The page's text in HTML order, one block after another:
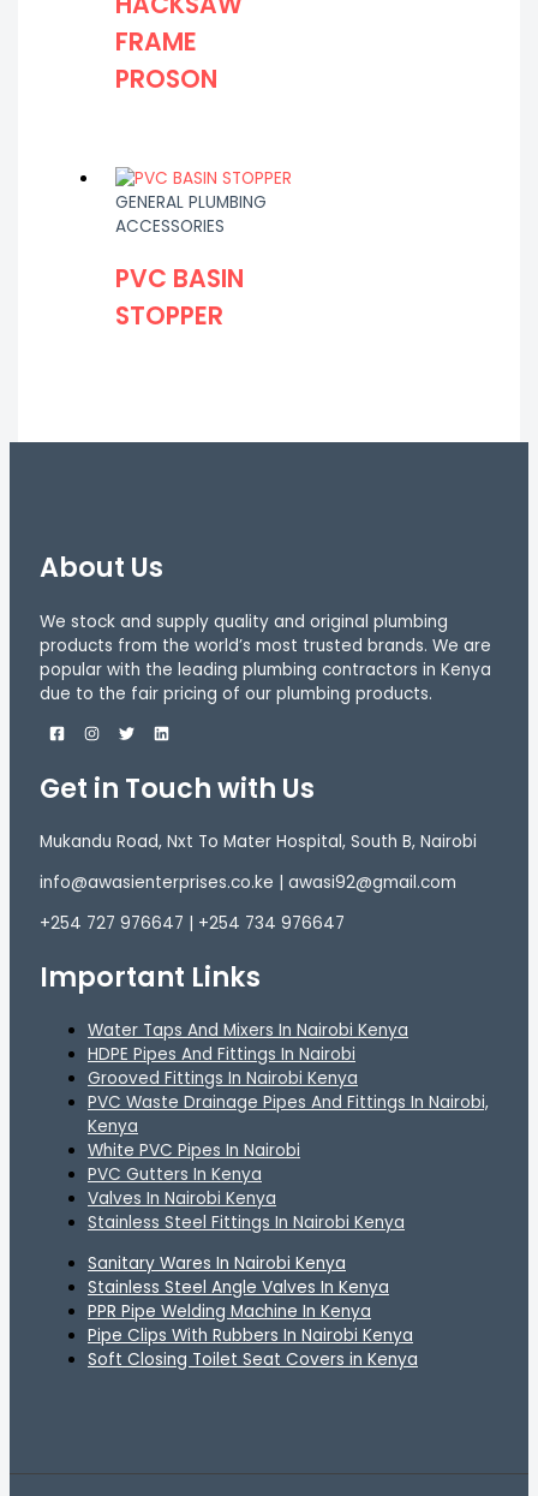
FRAME
PROSON
GENERAL PLUMBING
ACCESSORIES
PVC BASIN
STOPPER
About Us
We stock and supply quality and original plumbing
products from the world’s most trusted brands. We are
popular with the leading plumbing contractors in Kenya
due to the fair pricing of our plumbing products.
Get in Touch with Us
Mukandu Road, Nxt To Mater Hospital, South B, Nairobi
info@awasienterprises.co.ke | awasi92@gmail.com
+254 727 976647 | +254 734 976647
Important Links
Water Taps And Mixers In Nairobi Kenya
HDPE Pipes And Fittings In Nairobi
Grooved Fittings In Nairobi Kenya
PVC Waste Drainage Pipes And Fittings In Nairobi,
Kenya
White PVC Pipes In Nairobi
PVC Gutters In Kenya
Valves In Nairobi Kenya
Stainless Steel Fittings In Nairobi Kenya
Sanitary Wares In Nairobi Kenya
Stainless Steel Angle Valves In Kenya
PPR Pipe Welding Machine In Kenya
Pipe Clips With Rubbers In Nairobi Kenya
Soft Closing Toilet Seat Covers in Kenya